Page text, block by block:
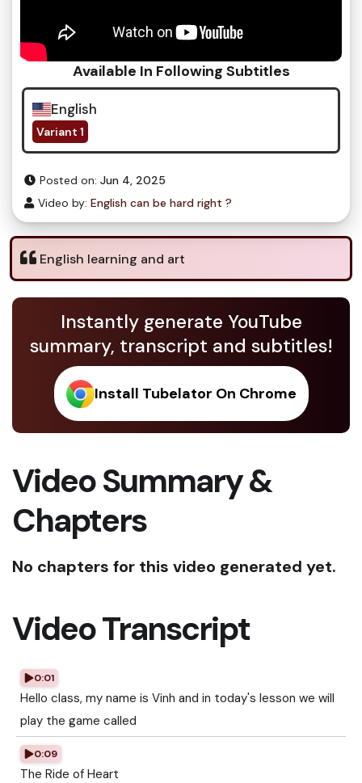
Available In Following Subtitles
English
Variant 1
Posted on: Jun 4, 2025
Video by: English can be hard right ?
English learning and art
Instantly generate YouTube
summary, transcript and subtitles!
Install Tubelator On Chrome
Video Summary &
Chapters
No chapters for this video generated yet.
Video Transcript
0:01
Hello class, my name is Vinh and in today's lesson we will
play the game called
0:09
The Ride of Heart